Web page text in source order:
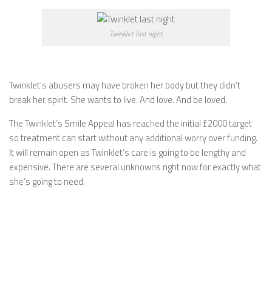
Twinklet last night
Twinklet’s abusers may have broken her body but they didn’t
break her spirit. She wants to live. And love. And be loved.
The Twinklet’s Smile Appeal has reached the initial £2000 target
so treatment can start without any additional worry over funding.
It will remain open as Twinklet’s care is going to be lengthy and
expensive. There are several unknowns right now for exactly what
she’s going to need.